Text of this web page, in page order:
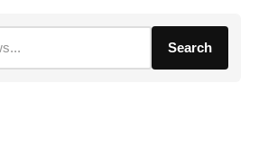
Search